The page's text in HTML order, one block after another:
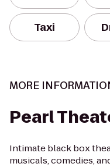
Taxi
MORE
Pearl
Intimate black box
musicals, comedies,